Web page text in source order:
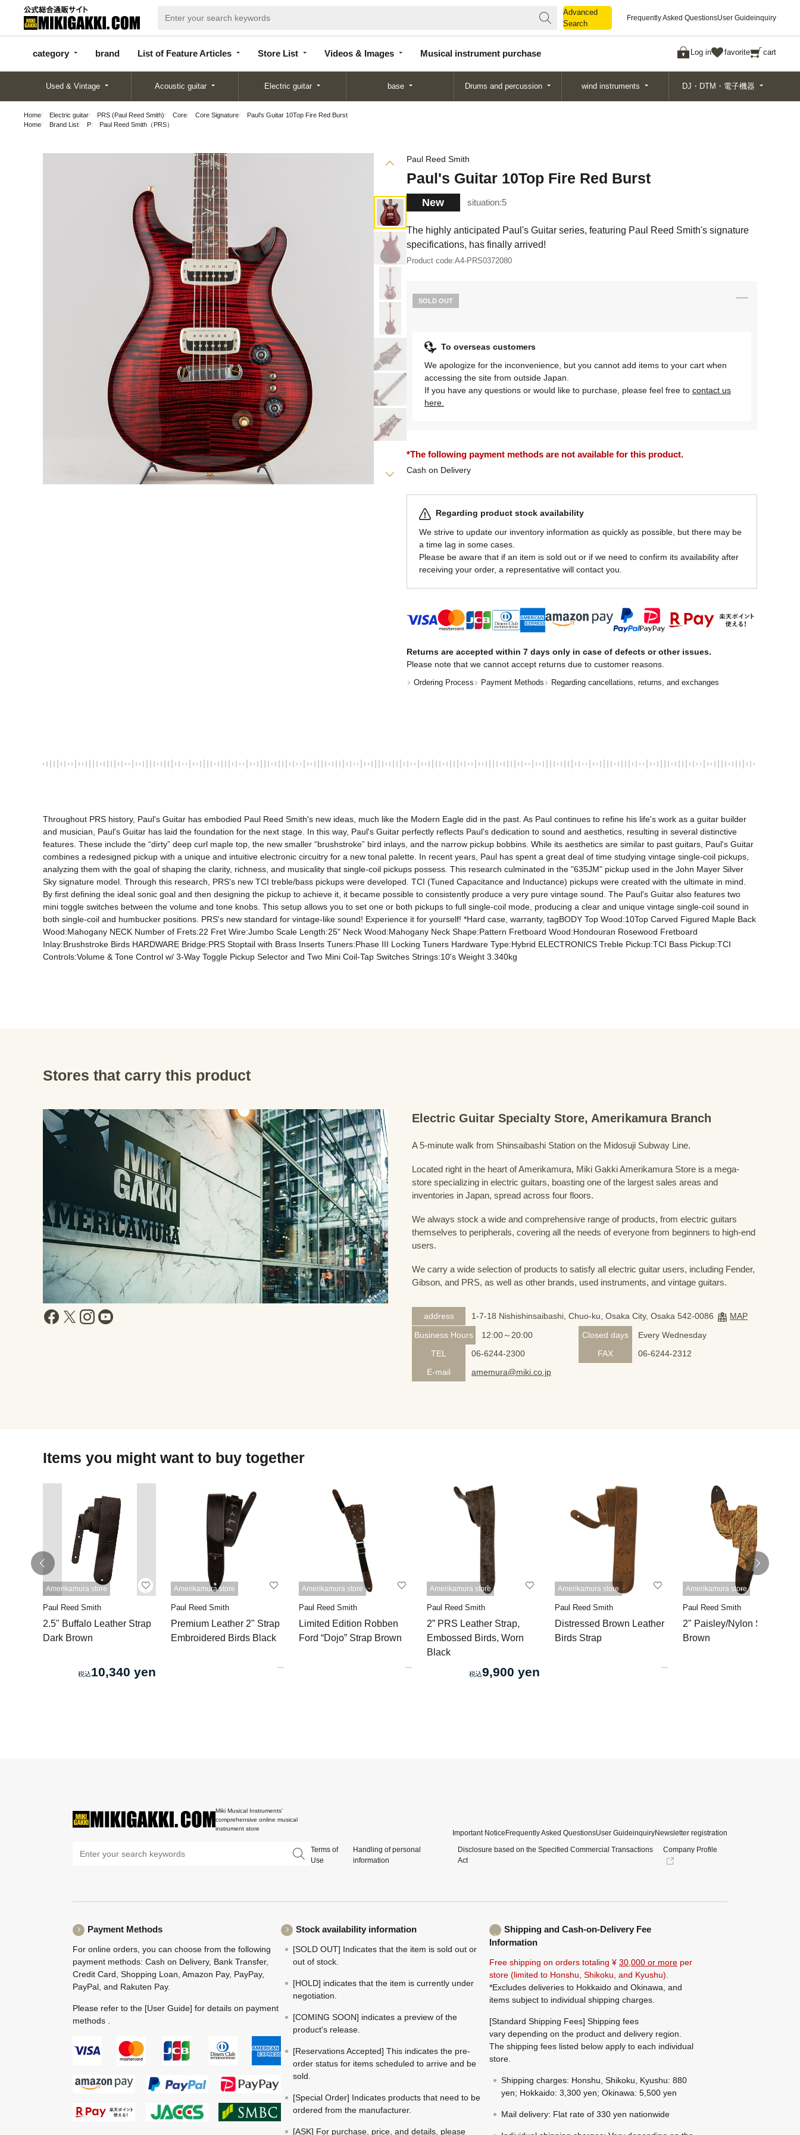
Advanced
Search
Frequently Asked QuestionsUser Guideinquiry
category brand List of Feature Articles Store List Videos & Images Musical instrument purchase Log in favorite cart
categor
y
d
Articles
List
Search
Used & Vintage Acoustic guitar Electric guitar base Drums and percussion wind instruments DJ・DTM・電子機器
Home Electric guitar PRS (Paul Reed Smith) Core Core Signature
Paul's Guitar 10Top Fire Red Burst
Home
Brand List P Paul Reed Smith（PRS）
Paul Reed Smith
Paul's Guitar 10Top Fire Red Burst
New situation:5
The highly anticipated Paul's Guitar series, featuring Paul Reed Smith's signature
specifications, has finally arrived!
Product code:A4-PRS0372080
SOLD OUT
To overseas customers
We apologize for the inconvenience, but you cannot add items to your cart when
accessing the site from outside Japan.
If you have any questions or would like to purchase, please feel free to contact us
here.
*The following payment methods are not available for this product.
Cash on Delivery
Regarding product stock availability
We strive to update our inventory information as quickly as possible, but there may be
a time lag in some cases.
Please be aware that if an item is sold out or if we need to confirm its availability after
receiving your order, a representative will contact you.
Returns are accepted within 7 days only in case of defects or other issues.
Please note that we cannot accept returns due to customer reasons.
Ordering Process Payment Methods Regarding cancellations, returns, and exchanges
Throughout PRS history, Paul's Guitar has embodied Paul Reed Smith's new ideas, much like the Modern Eagle did in the past. As Paul continues to refine his life's work as a guitar builder
and musician, Paul's Guitar has laid the foundation for the next stage. In this way, Paul's Guitar perfectly reflects Paul's dedication to sound and aesthetics, resulting in several distinctive
features. These include the “dirty” deep curl maple top, the new smaller “brushstroke” bird inlays, and the narrow pickup bobbins. While its aesthetics are similar to past guitars, Paul's Guitar
combines a redesigned pickup with a unique and intuitive electronic circuitry for a new tonal palette. In recent years, Paul has spent a great deal of time studying vintage single-coil pickups,
analyzing them with the goal of shaping the clarity, richness, and musicality that single-coil pickups possess. This research culminated in the "635JM" pickup used in the John Mayer Silver
Sky signature model. Through this research, PRS's new TCI treble/bass pickups were developed. TCI (Tuned Capacitance and Inductance) pickups were created with the ultimate in mind.
By first defining the ideal sonic goal and then designing the pickup to achieve it, it became possible to consistently produce a very pure vintage sound. The Paul's Guitar also features two
mini toggle switches between the volume and tone knobs. This setup allows you to set one or both pickups to full single-coil mode, producing a clear and unique vintage single-coil sound in
both single-coil and humbucker positions. PRS's new standard for vintage-like sound! Experience it for yourself! *Hard case, warranty, tagBODY Top Wood:10Top Carved Figured Maple Back
Wood:Mahogany NECK Number of Frets:22 Fret Wire:Jumbo Scale Length:25" Neck Wood:Mahogany Neck Shape:Pattern Fretboard Wood:Hondouran Rosewood Fretboard
Inlay:Brushstroke Birds HARDWARE Bridge:PRS Stoptail with Brass Inserts Tuners:Phase III Locking Tuners Hardware Type:Hybrid ELECTRONICS Treble Pickup:TCI Bass Pickup:TCI
Controls:Volume & Tone Control w/ 3-Way Toggle Pickup Selector and Two Mini Coil-Tap Switches Strings:10's Weight 3.340kg
Stores that carry this product
Electric Guitar Specialty Store, Amerikamura Branch
A 5-minute walk from Shinsaibashi Station on the Midosuji Subway Line.
Located right in the heart of Amerikamura, Miki Gakki Amerikamura Store is a mega-
store specializing in electric guitars, boasting one of the largest sales areas and
inventories in Japan, spread across four floors.
We always stock a wide and comprehensive range of products, from electric guitars
themselves to peripherals, covering all the needs of everyone from beginners to high-end
users.
We carry a wide selection of products to satisfy all electric guitar users, including Fender,
Gibson, and PRS, as well as other brands, used instruments, and vintage guitars.
address 1-7-18 Nishishinsaibashi, Chuo-ku, Osaka City, Osaka 542-0086
MAP
Business Hours
12:00～20:00 Closed days
Every Wednesday
TEL
06-6244-2300 FAX
06-6244-2312
E-mail
amemura@miki.co.jp
Items you might want to buy together
Amerikamura store
Paul Reed Smith
2.5" Buffalo Leather Strap
Dark Brown
10,340 yen
Amerikamura store
Paul Reed Smith
Premium Leather 2" Strap
Embroidered Birds Black
Amerikamura store
Paul Reed Smith
Limited Edition Robben
Ford “Dojo” Strap Brown
Amerikamura store
Paul Reed Smith
2” PRS Leather Strap,
Embossed Birds, Worn
Black
9,900 yen
Amerikamura store
Paul Reed Smith
Distressed Brown Leather
Birds Strap
Amerikamura store
Paul Reed Smith
2" Paisley/Nylon Strap
Brown
Miki Musical Instruments'
comprehensive online musical
instrument store
Important Notice Frequently Asked QuestionsUser GuideinquiryNewsletter registration
Terms of
Use
Handling of personal
information
Disclosure based on the Specified Commercial Transactions
Act
Company Profile
Payment Methods
For online orders, you can choose from the following
payment methods: Cash on Delivery, Bank Transfer,
Credit Card, Shopping Loan, Amazon Pay, PayPay,
PayPal, and Rakuten Pay.
Please refer to the [User Guide] for details on payment
methods .
Stock availability information
[SOLD OUT] Indicates that the item is sold out or
out of stock.
[HOLD] indicates that the item is currently under
negotiation.
[COMING SOON] indicates a preview of the
product's release.
[Reservations Accepted] This indicates the pre-
order status for items scheduled to arrive and be
sold.
[Special Order] Indicates products that need to be
ordered from the manufacturer.
[ASK] For purchase, price, and details, please
Shipping and Cash-on-Delivery Fee
Information
Free shipping on orders totaling ¥ 30,000 or more per
store (limited to Honshu, Shikoku, and Kyushu).
*Excludes deliveries to Hokkaido and Okinawa, and
items subject to individual shipping charges.
[Standard Shipping Fees] Shipping fees
vary depending on the product and delivery region.
The shipping fees listed below apply to each individual
store.
Shipping charges: Honshu, Shikoku, Kyushu: 880
yen; Hokkaido: 3,300 yen; Okinawa: 5,500 yen
Mail delivery: Flat rate of 330 yen nationwide